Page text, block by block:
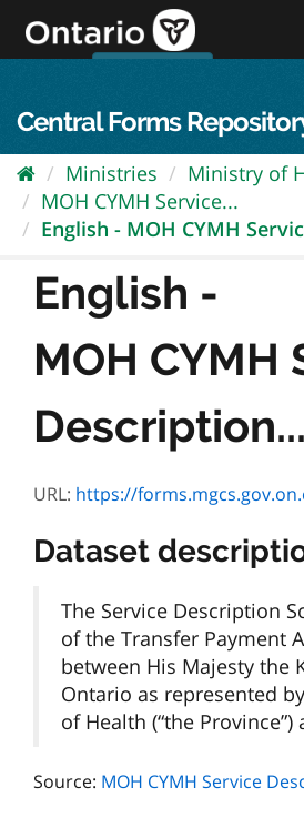
content
Central Forms
Ministries
Ministry of
MOH CYMH Service...
English - MOH CYMH
English -
MOH CYMH
Description...
URL: https://forms.mgcs.gov.on.ca/en/dataset/582f554a-d0ed-4a7e-b16b-b5554c3e5e92/resource/86d49ed5-c1d6-4ad2-b025-
Dataset
The Service Description
of the Transfer Payment
between His Majesty the
Ontario as represented
of Health (“the Province”)
Source: MOH CYMH Service